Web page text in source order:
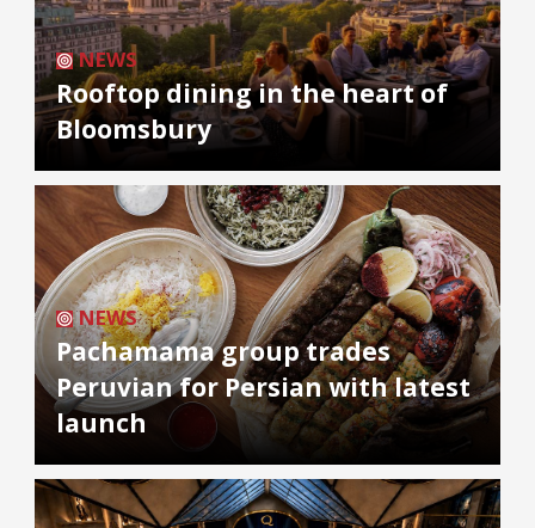
NEWS
Rooftop dining in the heart of
Bloomsbury
NEWS
Pachamama group trades
Peruvian for Persian with latest
launch